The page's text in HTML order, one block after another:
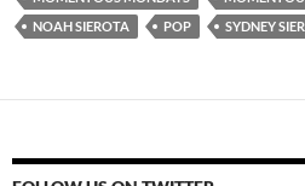
NOAH SIEROTA
POP SYDNEY